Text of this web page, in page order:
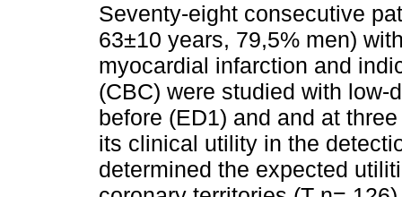
Seventy-eight consecutive
63±10 years, 79,5% men)
myocardial infarction and
(CBC) were studied with
before (ED1) and and at
its clinical utility in the
determined the expected